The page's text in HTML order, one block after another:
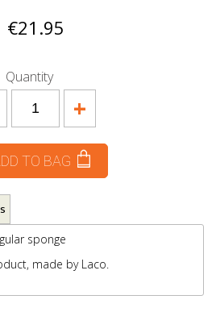
€21.95
Quantity
+
TO BAG
sponge
made by Laco.